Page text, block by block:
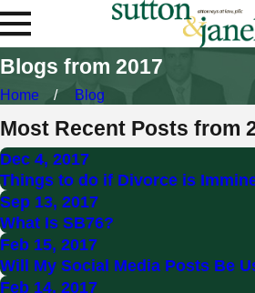
Blogs from 2017
Home Blog
Most Recent Posts from
Dec 4, 2017
Things to do if Divorce is
Sep 13, 2017
What Is SB76?
Feb 15, 2017
Will My Social Media Posts Be
Feb 14, 2017